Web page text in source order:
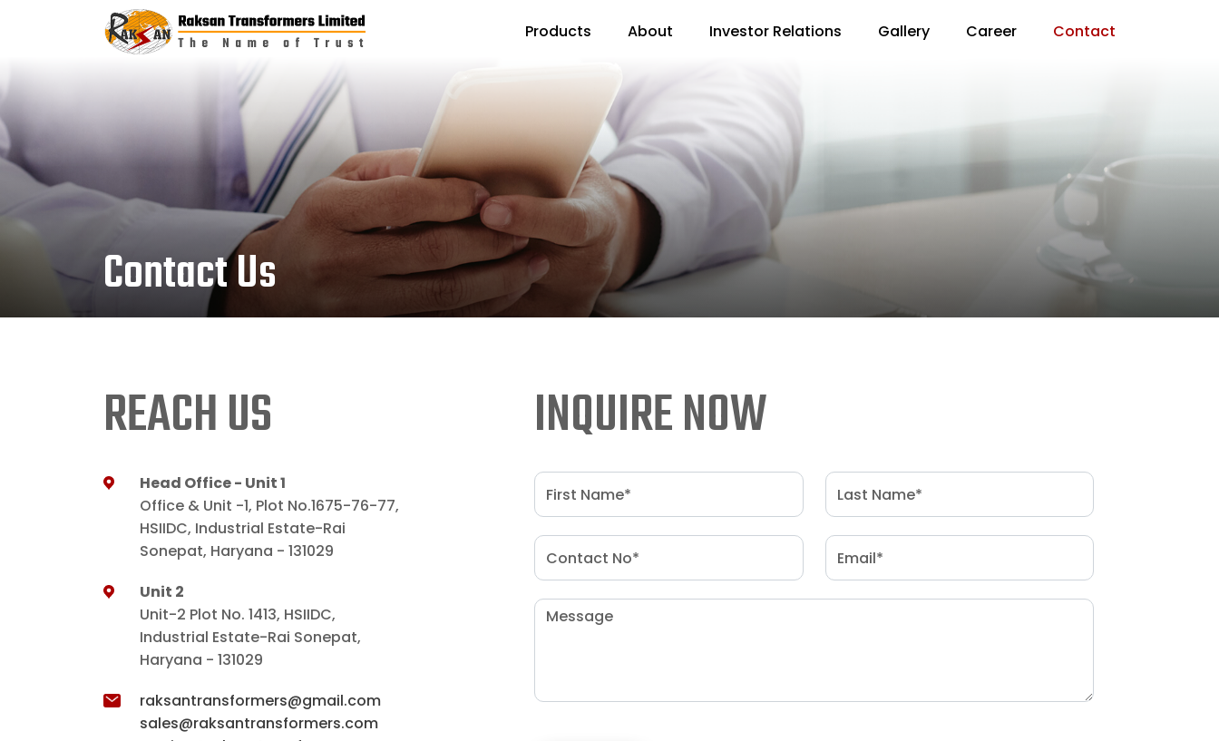
Products About Investor Relations Gallery Career Contact
Contact Us
REACH US
Head Office - Unit 1
Office & Unit -1, Plot No.1675-76-77,
HSIIDC, Industrial Estate-Rai
Sonepat, Haryana - 131029
Unit 2
Unit-2 Plot No. 1413, HSIIDC,
Industrial Estate-Rai Sonepat,
Haryana - 131029
raksantransformers@gmail.com
sales@raksantransformers.com
INQUIRE NOW